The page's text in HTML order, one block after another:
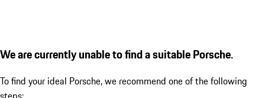
We are currently unable to find a suitable Porsche.
To find your ideal Porsche, we recommend one of the following